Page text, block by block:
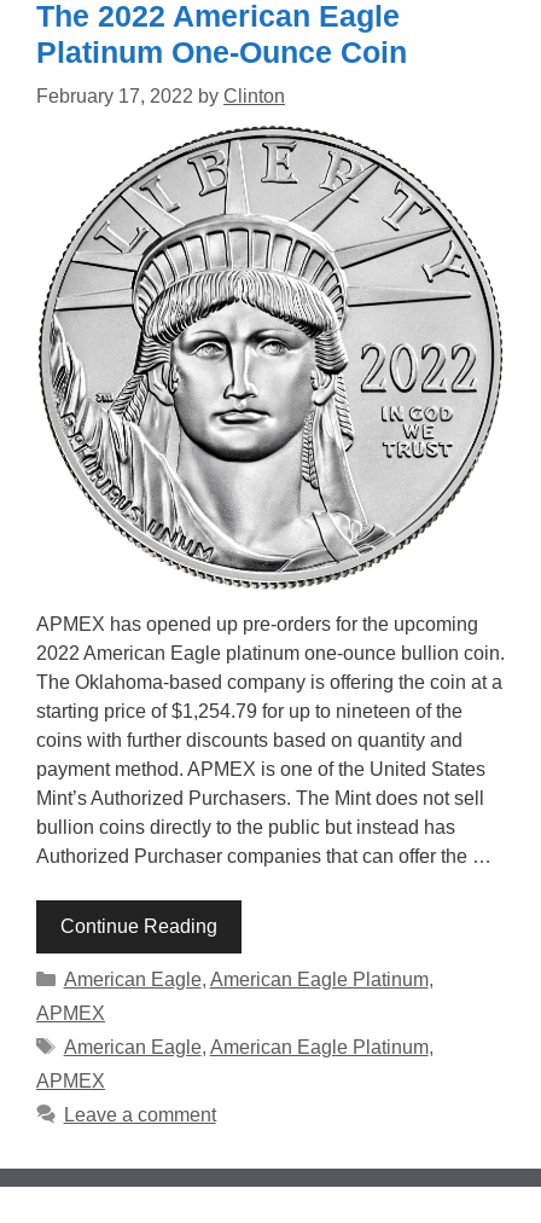
The 2022 American Eagle
Platinum One-Ounce Coin
February 17, 2022 by Clinton
APMEX has opened up pre-orders for the upcoming
2022 American Eagle platinum one-ounce bullion coin.
The Oklahoma-based company is offering the coin at a
starting price of $1,254.79 for up to nineteen of the
coins with further discounts based on quantity and
payment method. APMEX is one of the United States
Mint’s Authorized Purchasers. The Mint does not sell
bullion coins directly to the public but instead has
Authorized Purchaser companies that can offer the …
Continue Reading
Categories
American Eagle, American Eagle Platinum,
APMEX
Tags
American Eagle, American Eagle Platinum,
APMEX
Leave a comment